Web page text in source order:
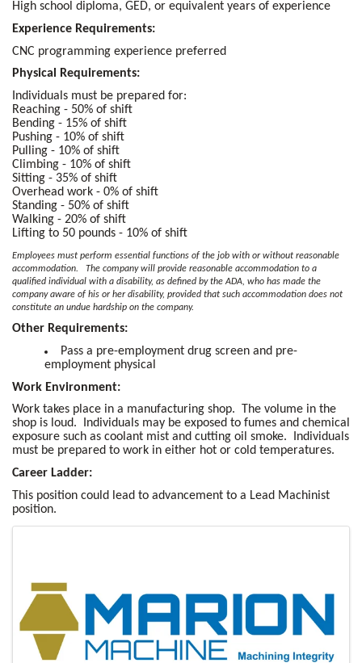
High school diploma, GED, or equivalent years of experience
Experience Requirements:
CNC programming experience preferred
Physical Requirements:
Individuals must be prepared for:
Reaching - 50% of shift
Bending - 15% of shift
Pushing - 10% of shift
Pulling - 10% of shift
Climbing - 10% of shift
Sitting - 35% of shift
Overhead work - 0% of shift
Standing - 50% of shift
Walking - 20% of shift
Lifting to 50 pounds - 10% of shift
Employees must perform essential functions of the job with or without reasonable
accommodation. The company will provide reasonable accommodation to a
qualified individual with a disability, as defined by the ADA, who has made the
company aware of his or her disability, provided that such accommodation does not
constitute an undue hardship on the company.
Other Requirements:
Pass a pre-employment drug screen and pre-
employment physical
Work Environment:
Work takes place in a manufacturing shop. The volume in the
shop is loud. Individuals may be exposed to fumes and chemical
exposure such as coolant mist and cutting oil smoke. Individuals
must be prepared to work in either hot or cold temperatures.
Career Ladder:
This position could lead to advancement to a Lead Machinist
position.